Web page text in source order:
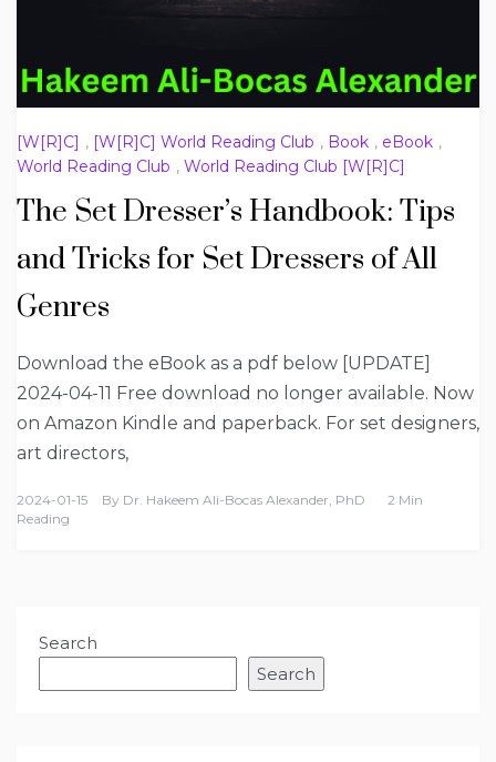
[W[R]C] , [W[R]C] World Reading Club , Book , eBook ,
World Reading Club , World Reading Club [W[R]C]
The Set Dresser’s Handbook: Tips
and Tricks for Set Dressers of All
Genres
Download the eBook as a pdf below [UPDATE]
2024-04-11 Free download no longer available. Now
on Amazon Kindle and paperback. For set designers,
art directors,
2024-01-15 By Dr. Hakeem Ali-Bocas Alexander, PhD
2 Min
Reading
Search
Search